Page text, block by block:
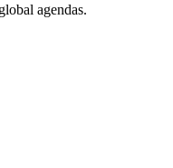
agendas.